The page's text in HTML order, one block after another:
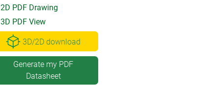
2D PDF Drawing
3D PDF View
3D/2D download
Generate my PDF
Datasheet